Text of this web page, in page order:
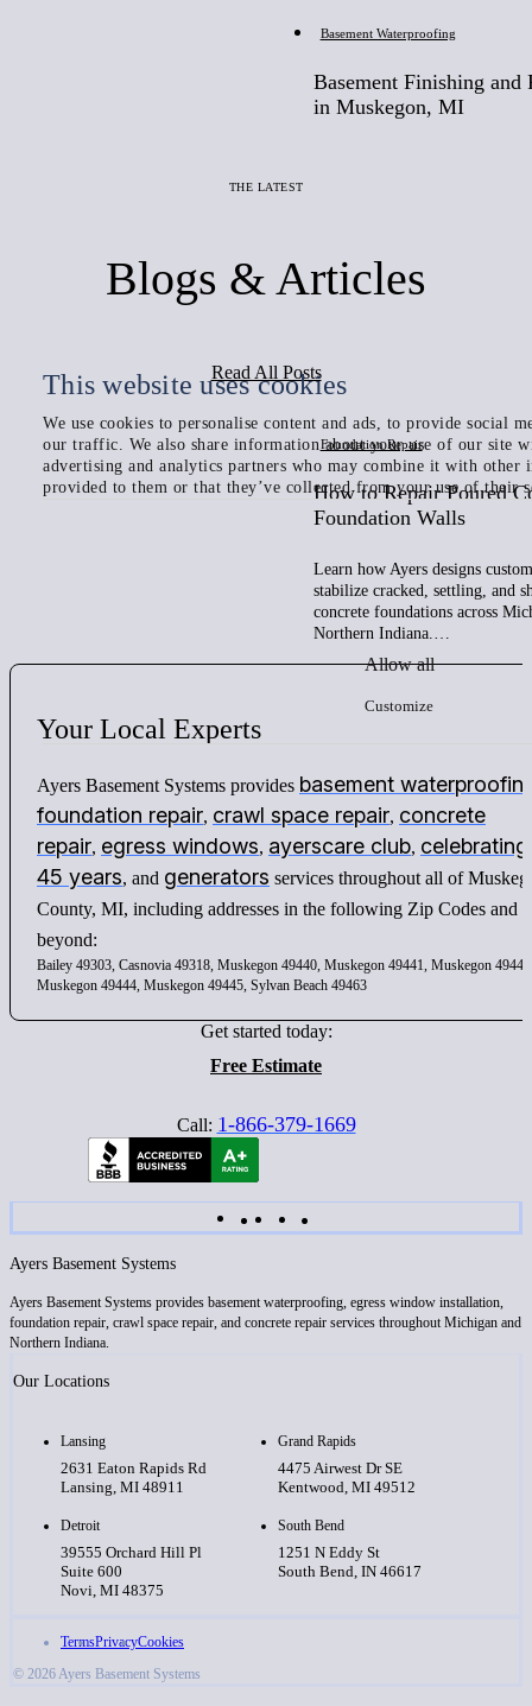
This website uses cookies
We use cookies to personalise content and ads, to provide social
our traffic. We also share information about your use of our site
advertising and analytics partners who may combine it with other
provided to them or that they’ve collected from your use of their
Allow all
Customize
Basement Waterproofing
Basement Finishing
in Muskegon, MI
THE LATEST
Blogs & Articles
Read All Posts
Foundation Repair
How to Repair Poured
Foundation Walls
Learn how Ayers designs
stabilize cracked, settling, and
concrete foundations across
Northern Indiana.…
Your Local Experts
Ayers Basement Systems provides basement
foundation repair, crawl space repair, concrete
repair, egress windows, ayerscare club, celebrating
45 years, and generators services throughout all of
County, MI, including addresses in the following Zip Codes and
beyond:
Bailey 49303, Casnovia 49318, Muskegon 49440, Muskegon 49441, Muskegon
Muskegon 49444, Muskegon 49445, Sylvan Beach 49463
Get started today:
Free Estimate
Call: 1-866-379-1669
Ayers Basement Systems
Ayers Basement Systems provides basement waterproofing, egress window installation,
foundation repair, crawl space repair, and concrete repair services throughout Michigan and
Northern Indiana.
Our Locations
Lansing
2631 Eaton Rapids Rd
Lansing, MI 48911
Grand Rapids
4475 Airwest Dr SE
Kentwood, MI 49512
Detroit
39555 Orchard Hill Pl
Suite 600
Novi, MI 48375
South Bend
1251 N Eddy St
South Bend, IN 46617
TermsPrivacyCookies
© 2026 Ayers Basement Systems